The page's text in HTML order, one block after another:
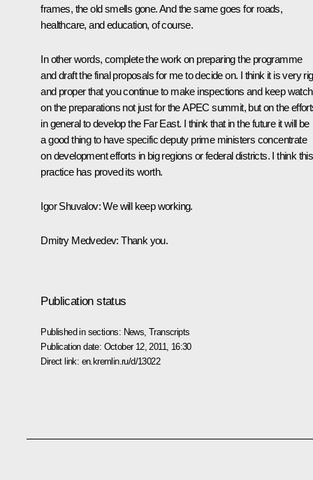
frames, the old smells gone. And the same goes for roads,
healthcare, and education, of course.
In other words, complete the work on preparing the programme
and draft the final proposals for me to decide on. I think it is very
and proper that you continue to make inspections and keep watch
on the preparations not just for the APEC summit, but on the
in general to develop the Far East. I think that in the future it will be
a good thing to have specific deputy prime ministers concentrate
on development efforts in big regions or federal districts. I think this
practice has proved its worth.
Igor Shuvalov:We will keep working.
Dmitry Medvedev: Thank you.
Publication status
Published in sections: News ,Transcripts
Publication date: October 12, 2011, 16:30
Direct link: en.kremlin.ru/d/13022